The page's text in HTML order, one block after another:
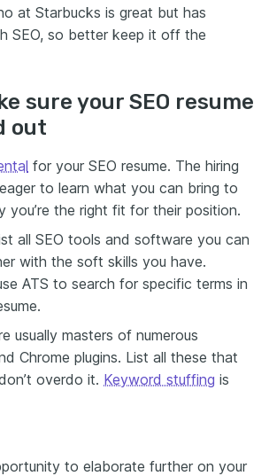
at Starbucks is great but has
SEO, so better keep it off the
sure your SEO resume
out
for your SEO resume. The hiring
to learn what you can bring to
you’re the right fit for their position.
all SEO tools and software you can
with the soft skills you have.
ATS to search for specific terms in
usually masters of numerous
Chrome plugins. List all these that
overdo it. Keyword stuffing is
to elaborate further on your